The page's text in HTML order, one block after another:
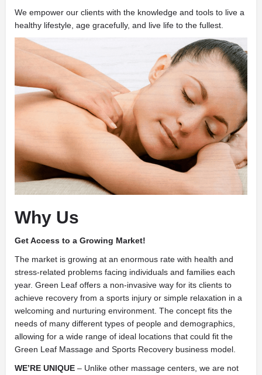
We empower our clients with the knowledge and tools to live a
healthy lifestyle, age gracefully, and live life to the fullest.
Why Us
Get Access to a Growing Market!
The market is growing at an enormous rate with health and
stress-related problems facing individuals and families each
year. Green Leaf offers a non-invasive way for its clients to
achieve recovery from a sports injury or simple relaxation in a
welcoming and nurturing environment. The concept fits the
needs of many different types of people and demographics,
allowing for a wide range of ideal locations that could fit the
Green Leaf Massage and Sports Recovery business model.
WE’RE UNIQUE – Unlike other massage centers, we are not